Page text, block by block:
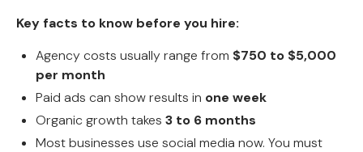
Key facts to know before you hire:
Agency costs usually range from $750 to $5,000
per month
Paid ads can show results in one week
Organic growth takes 3 to 6 months
Most businesses use social media now. You must